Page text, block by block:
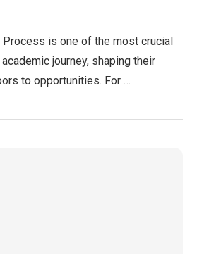
is one of the most crucial
journey, shaping their
to opportunities. For …